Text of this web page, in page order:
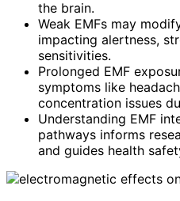
the brain.
Weak EMFs may
impacting alertness,
sensitivities.
Prolonged EMF
symptoms like
concentration issues
Understanding EMF
pathways informs
and guides health